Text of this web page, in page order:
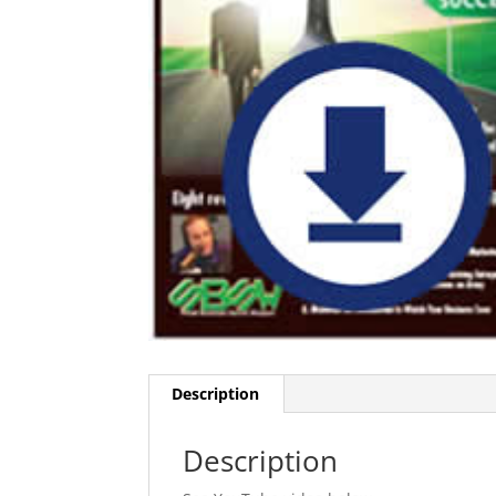
Description
Description